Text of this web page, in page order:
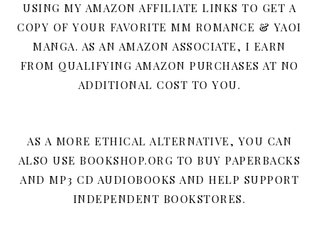
USING MY AMAZON AFFILIATE LINKS TO GET A
COPY OF YOUR FAVORITE MM ROMANCE & YAOI
MANGA. AS AN AMAZON ASSOCIATE, I EARN
FROM QUALIFYING AMAZON PURCHASES AT NO
ADDITIONAL COST TO YOU.
AS A MORE ETHICAL ALTERNATIVE, YOU CAN
ALSO USE BOOKSHOP.ORG TO BUY PAPERBACKS
AND MP3 CD AUDIOBOOKS AND HELP SUPPORT
INDEPENDENT BOOKSTORES.